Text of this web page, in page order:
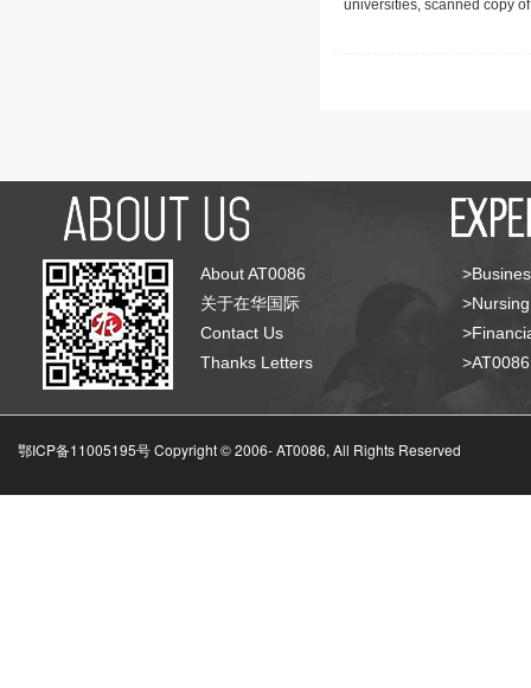
universities, scanned copy
About AT0086
关于在华国际
Contact Us
Thanks Letters
鄂ICP备11005195号 Copyright © 2006-AT0086, All Rights Reserved